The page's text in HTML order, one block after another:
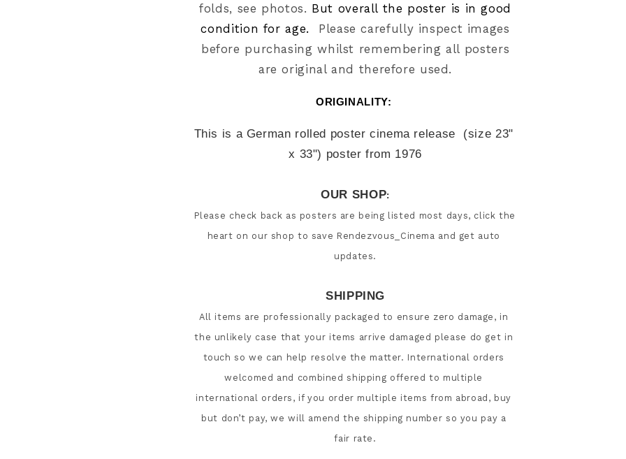
folds, see photos. But overall the poster is in good
condition for age.
Please carefully inspect images
before purchasing whilst remembering all posters
are original and therefore used.
ORIGINALITY:
This is a German rolled poster cinema release  (size 23"
x 33") poster from 1976
OUR SHOP:
Please check back as posters are being listed most days, click the
heart on our shop to save Rendezvous_Cinema and get auto
updates.
SHIPPING
All items are professionally packaged to ensure zero damage, in
the unlikely case that your items arrive damaged please do get in
touch so we can help resolve the matter. International orders
welcomed and combined shipping offered to multiple
international orders, if you order multiple items from abroad, buy
but don’t pay, we will amend the shipping number so you pay a